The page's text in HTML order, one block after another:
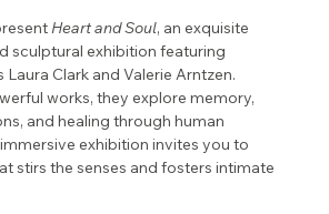
Heart and Soul, an exquisite
sculptural exhibition featuring
Clark and Valerie Arntzen.
works, they explore memory,
and healing through human
exhibition invites you to
stirs the senses and fosters intimate